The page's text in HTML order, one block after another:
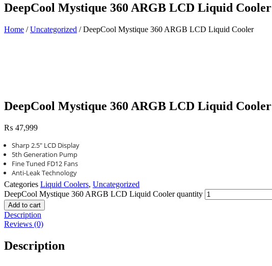
DeepCool Mystique 360 ARGB LCD Liquid Cooler
Home /Uncategorized / DeepCool Mystique 360 ARGB LCD Liquid Cooler
DeepCool Mystique 360 ARGB LCD Liquid Cooler
₨ 47,999
Sharp 2.5″ LCD Display
5th Generation Pump
Fine Tuned FD12 Fans
Anti-Leak Technology
Categories Liquid Coolers, Uncategorized
DeepCool Mystique 360 ARGB LCD Liquid Cooler quantity
Add to cart
Description
Reviews (0)
Description